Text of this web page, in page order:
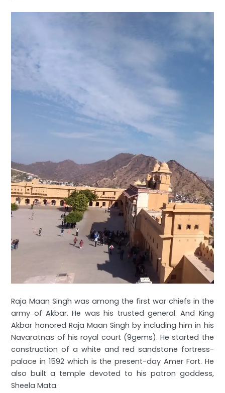
Raja Maan Singh was among the first war chiefs in the
army of Akbar. He was his trusted general. And King
Akbar honored Raja Maan Singh by including him in his
Navaratnas of his royal court (9gems). He started the
construction of a white and red sandstone fortress-
palace in 1592 which is the present-day Amer Fort. He
also built a temple devoted to his patron goddess,
Sheela Mata.